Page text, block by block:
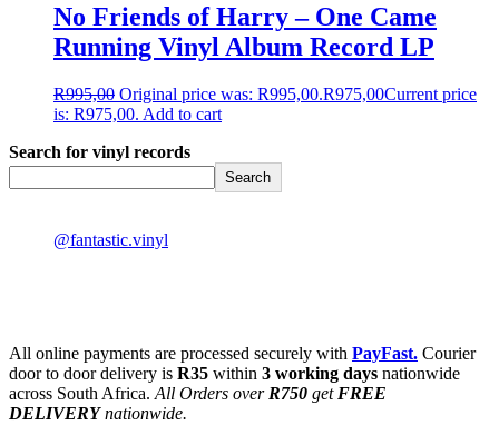
No Friends of Harry – One Came
Running Vinyl Album Record LP
R995,00 Original price was: R995,00.R975,00Current price
is: R975,00. Add to cart
Search for vinyl records
Search
@fantastic.vinyl
All online payments are processed securely with PayFast. Courier
door to door delivery is R35 within 3 working days nationwide
across South Africa. All Orders over R750 get FREE
DELIVERYnationwide.